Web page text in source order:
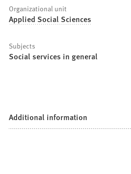
Organizational unit
Applied Social Sciences
Subjects
Social services in general
Additional information